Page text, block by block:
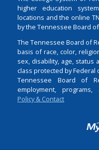
higher education
locations and the online
by the Tennessee Board
The Tennessee Board of
basis of race, color,
sex, disability, age, status
class protected by Federal
Tennessee Board of
employment,
Policy & Contact